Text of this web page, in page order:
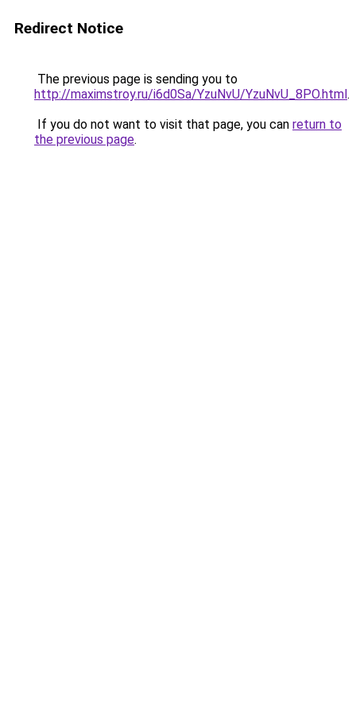
Redirect Notice
The previous page is sending you to
http://maximstroy.ru/i6d0Sa/YzuNvU/YzuNvU_8PO.html.
If you do not want to visit that page, you can return to
the previous page.